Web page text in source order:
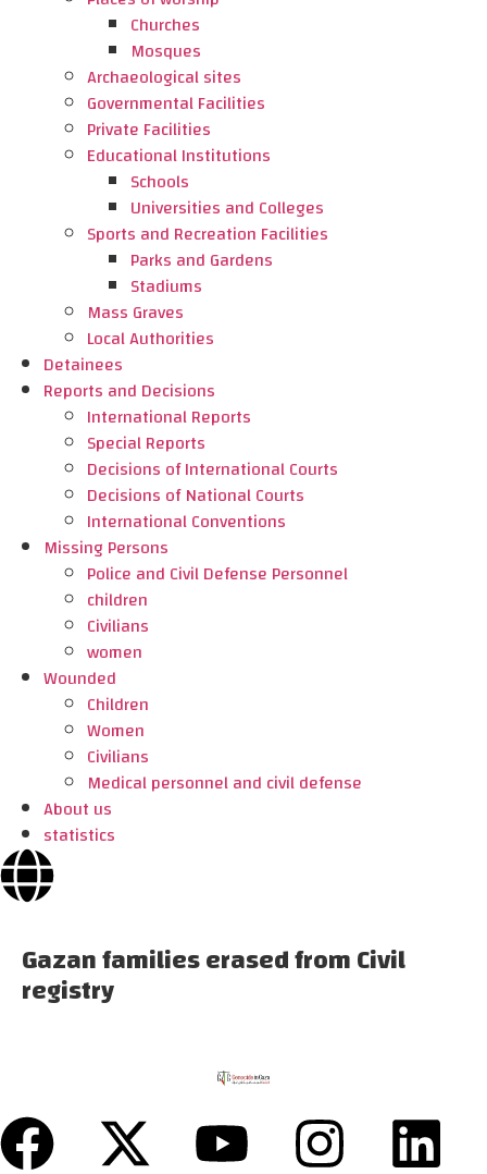
Churches
Mosques
Archaeological sites
Governmental Facilities
Private Facilities
Educational Institutions
Schools
Universities and Colleges
Sports and Recreation Facilities
Parks and Gardens
Stadiums
Mass Graves
Local Authorities
Detainees
Reports and Decisions
International Reports
Special Reports
Decisions of International Courts
Decisions of National Courts
International Conventions
Missing Persons
Police and Civil Defense Personnel
children
Civilians
women
Wounded
Children
Women
Civilians
Medical personnel and civil defense
About us
statistics
Gazan families erased from Civil
registry